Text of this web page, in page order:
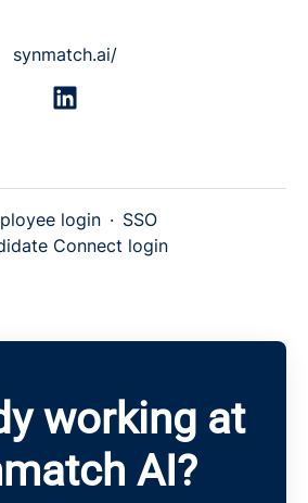
synmatch.ai/
login · SSO
Connect login
working at
AI?